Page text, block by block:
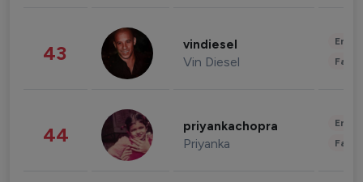
43 vindiesel
Vin Diesel
44 priyankachopra
Priyanka